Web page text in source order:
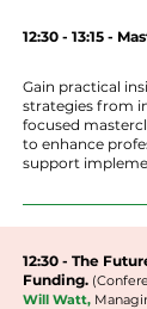
12:30 - 13:15 -
Gain practical
strategies from
focused
to enhance
support
12:30 - The
Funding.
Will Watt,